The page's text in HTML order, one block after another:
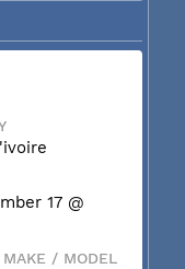
17 @
MAKE / MODEL